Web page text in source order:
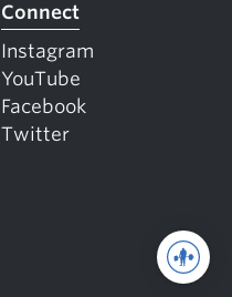
Connect
Instagram
YouTube
Facebook
Twitter